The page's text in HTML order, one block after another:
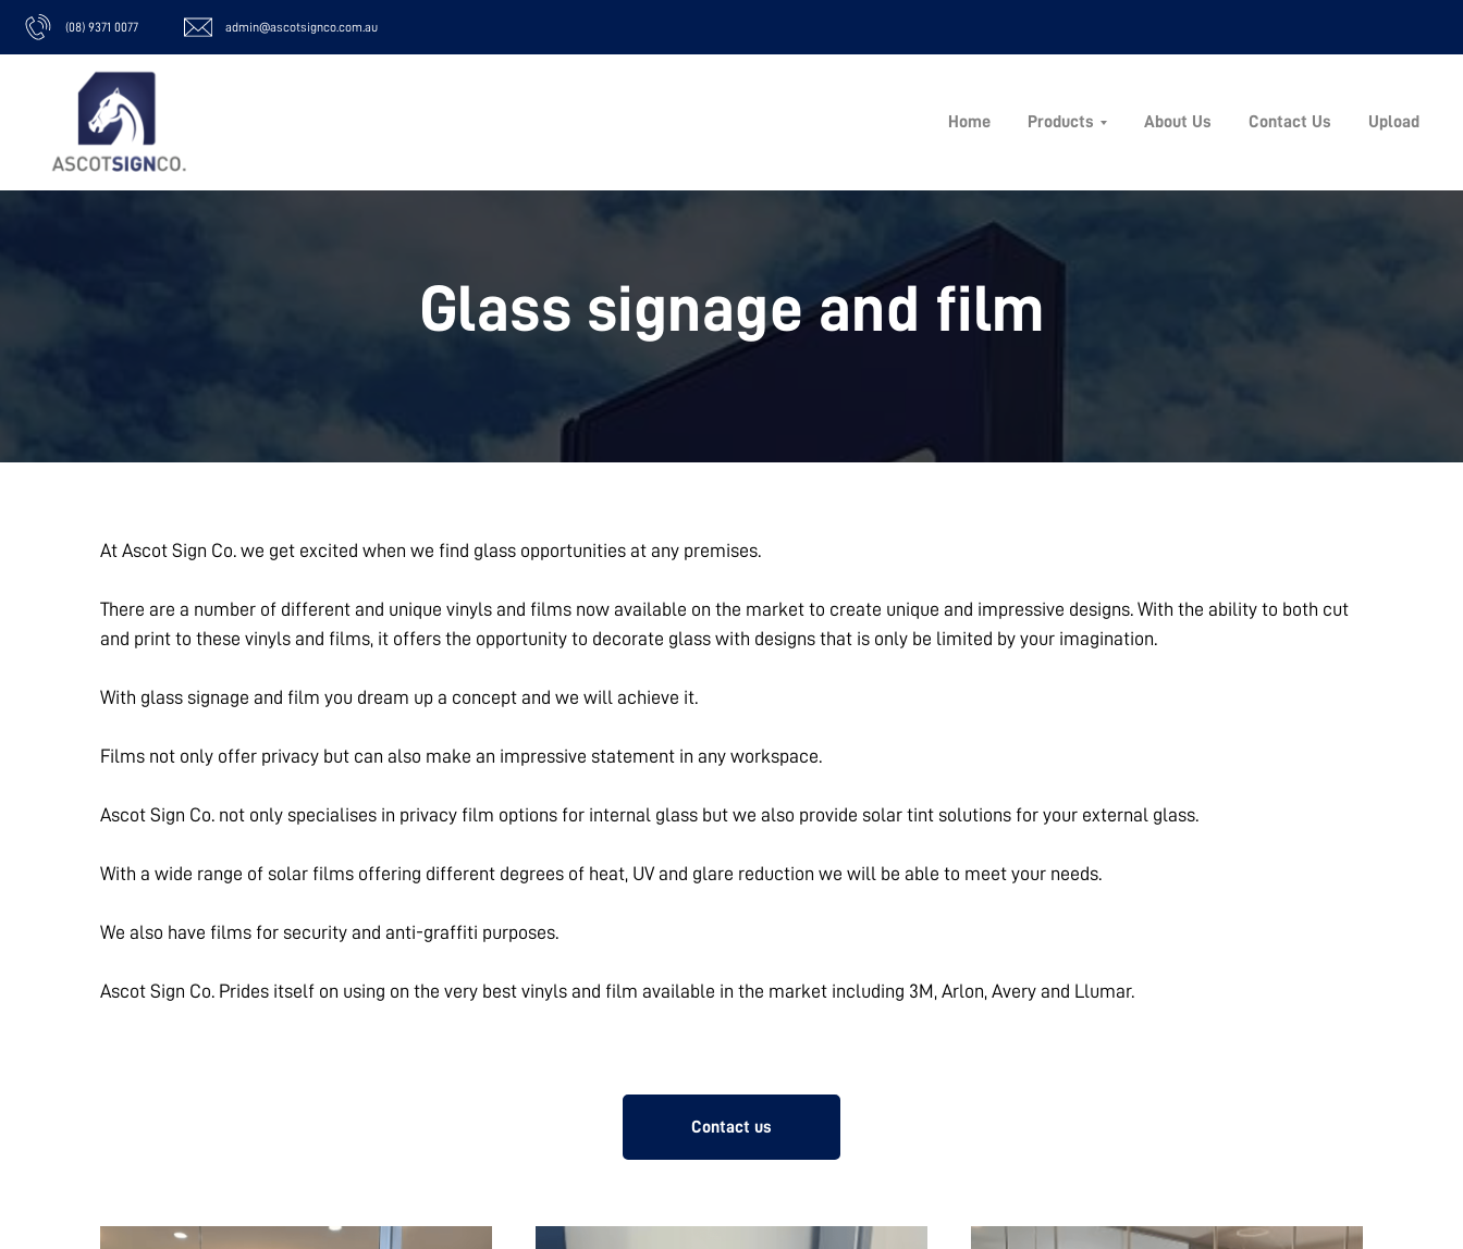
(08) 9371 0077 admin@ascotsignco.com.au
Home Products About Us Contact Us Upload
Glass signage and film
At Ascot Sign Co. we get excited when we find glass opportunities at any premises.
There are a number of different and unique vinyls and films now available on the market to create unique and impressive designs. With the ability to both cut
and print to these vinyls and films, it offers the opportunity to decorate glass with designs that is only be limited by your imagination.
With glass signage and film you dream up a concept and we will achieve it.
Films not only offer privacy but can also make an impressive statement in any workspace.
Ascot Sign Co. not only specialises in privacy film options for internal glass but we also provide solar tint solutions for your external glass.
With a wide range of solar films offering different degrees of heat, UV and glare reduction we will be able to meet your needs.
We also have films for security and anti-graffiti purposes.
Ascot Sign Co. Prides itself on using on the very best vinyls and film available in the market including 3M, Arlon, Avery and Llumar.
Contact us